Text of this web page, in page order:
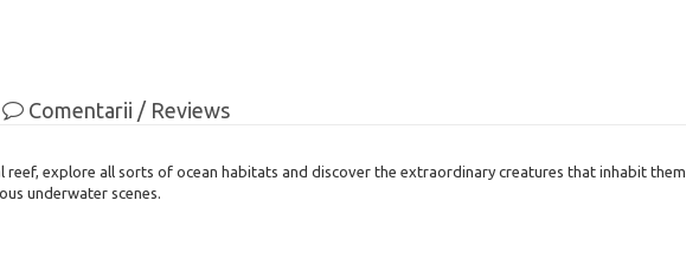
Comentarii / Reviews
explore all sorts of ocean habitats and discover the extraordinary creatures that inhabit
underwater scenes.